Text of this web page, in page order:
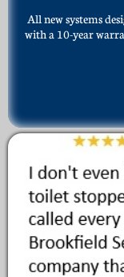
All new systems
with a 10-year